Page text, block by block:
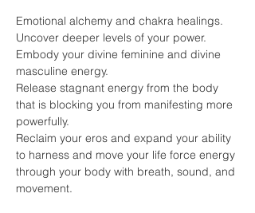
Emotional alchemy and chakra healings.
Uncover deeper levels of your power.
Embody your divine feminine and divine
masculine energy.
Release stagnant energy from the body
that is blocking you from manifesting more
powerfully.
Reclaim your eros and expand your ability
to harness and move your life force energy
through your body with breath, sound, and
movement.